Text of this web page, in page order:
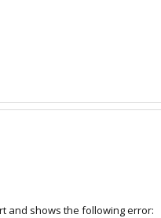
and shows the following error: